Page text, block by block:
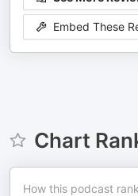
Embed These
Chart
How this podcast